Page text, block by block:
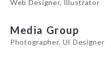
Web Designer, Illustrator
Media Group
Photographer, UI Designer